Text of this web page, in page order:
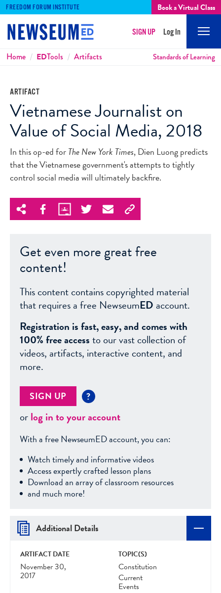
FREEDOM FORUM INSTITUTE Book a Virtual Class
SIGN UP Log In
Breadcrumbs
Home EDTools Artifacts Standards of Learning
ARTIFACT
Vietnamese Journalist on
Value of Social Media, 2018
In this op-ed forThe New York Times, Dien Luong predicts
that the Vietnamese government's attempts to tightly
control social media will ultimately backfire.
Get even more great free
content!
This content contains copyrighted material
that requires a free NewseumED account.
Registration is fast, easy, and comes with
100% free accessto our vast collection of
videos, artifacts, interactive content, and
more.
SIGN UP ?
orlog in to your account
With a free NewseumED account, you can:
Watch timely and informative videos
Access expertly crafted lesson plans
Download an array of classroom resources
and much more!
Additional Details
ARTIFACT DATE
November 30,
2017
TOPIC(S)
Constitution
Current
Events